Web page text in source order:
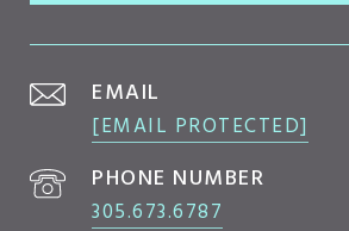
EMAIL
[EMAIL PROTECTED]
PHONE NUMBER
305.673.6787